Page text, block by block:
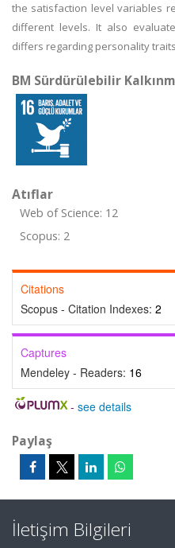
the satisfaction level variables
different levels. It also
differs regarding personality
BM Sürdürülebilir
Atıflar
Web of Science: 12
Scopus: 2
Citations
Scopus - Citation Indexes: 2
Captures
Mendeley - Readers: 16
- see details
Paylaş
İletişim Bilgileri